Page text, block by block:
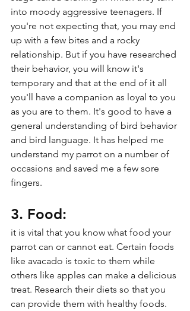
into moody aggressive teenagers. If
you're not expecting that, you may end
up with a few bites and a rocky
relationship. But if you have researched
their behavior, you will know it's
temporary and that at the end of it all
you'll have a companion as loyal to you
as you are to them. It's good to have a
general understanding of bird behavior
and bird language. It has helped me
understand my parrot on a number of
occasions and saved me a few sore
fingers.
3. Food:
it is vital that you know what food your
parrot can or cannot eat. Certain foods
like avacado is toxic to them while
others like apples can make a delicious
treat. Research their diets so that you
can provide them with healthy foods.